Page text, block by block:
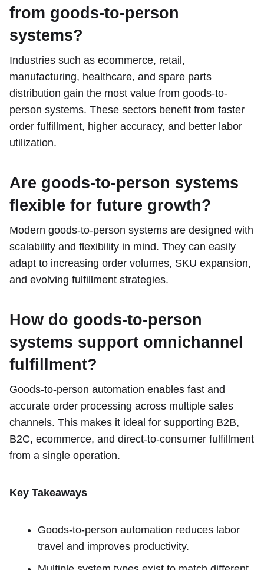
from goods-to-person
systems?
Industries such as ecommerce, retail,
manufacturing, healthcare, and spare parts
distribution gain the most value from goods-to-
person systems. These sectors benefit from faster
order fulfillment, higher accuracy, and better labor
utilization.
Are goods-to-person systems
flexible for future growth?
Modern goods-to-person systems are designed with
scalability and flexibility in mind. They can easily
adapt to increasing order volumes, SKU expansion,
and evolving fulfillment strategies.
How do goods-to-person
systems support omnichannel
fulfillment?
Goods-to-person automation enables fast and
accurate order processing across multiple sales
channels. This makes it ideal for supporting B2B,
B2C, ecommerce, and direct-to-consumer fulfillment
from a single operation.
Key Takeaways
Goods-to-person automation reduces labor
travel and improves productivity.